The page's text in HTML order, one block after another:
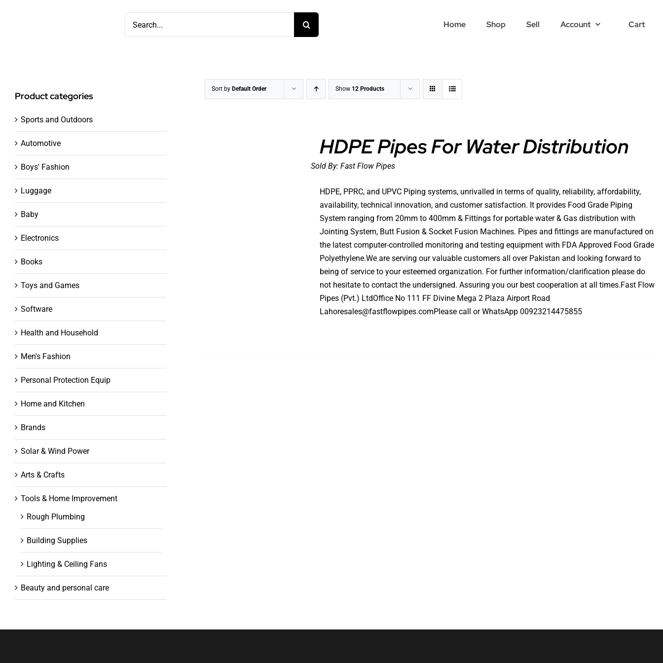
Home Shop Sell Account Cart
Sort by Default Order Show 12 Products
HDPE Pipes For Water Distribution
Sold By: Fast Flow Pipes
HDPE, PPRC, and UPVC Piping systems, unrivalled in terms of quality, reliability, affordability,
availability, technical innovation, and customer satisfaction. It provides Food Grade Piping
System ranging from 20mm to 400mm & Fittings for portable water & Gas distribution with
Jointing System, Butt Fusion & Socket Fusion Machines. Pipes and fittings are manufactured on
the latest computer-controlled monitoring and testing equipment with FDA Approved Food Grade
Polyethylene.We are serving our valuable customers all over Pakistan and looking forward to
being of service to your esteemed organization. For further information/clarification please do
not hesitate to contact the undersigned. Assuring you our best cooperation at all times.Fast Flow
Pipes (Pvt.) LtdOffice No 111 FF Divine Mega 2 Plaza Airport Road
Lahoresales@fastflowpipes.comPlease call or WhatsApp 00923214475855
Product categories
Sports and Outdoors
Automotive
Boys' Fashion
Luggage
Baby
Electronics
Books
Toys and Games
Software
Health and Household
Men's Fashion
Personal Protection Equip
Home and Kitchen
Brands
Solar & Wind Power
Arts & Crafts
Tools & Home Improvement
Rough Plumbing
Building Supplies
Lighting & Ceiling Fans
Beauty and personal care